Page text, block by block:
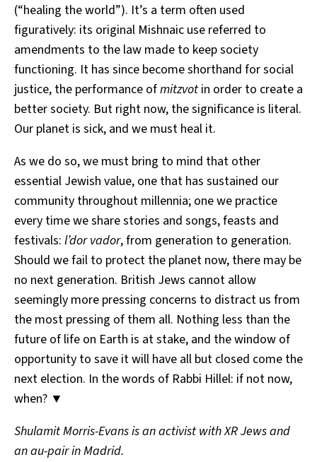
(“healing the world”). It’s a term often used
figuratively: its original Mishnaic use referred to
amendments to the law made to keep society
functioning. It has since become shorthand for social
justice, the performance ofmitzvotin order to create a
better society. But right now, the significance is literal.
Our planet is sick, and we must heal it.
As we do so, we must bring to mind that other
essential Jewish value, one that has sustained our
community throughout millennia; one we practice
every time we share stories and songs, feasts and
festivals: l’dor vador, from generation to generation.
Should we fail to protect the planet now, there may be
no next generation. British Jews cannot allow
seemingly more pressing concerns to distract us from
the most pressing of them all. Nothing less than the
future of life on Earth is at stake, and the window of
opportunity to save it will have all but closed come the
next election. In the words of Rabbi Hillel: if not now,
when? ▼
Shulamit Morris-Evans is an activist with XR Jews and
an au-pair in Madrid.